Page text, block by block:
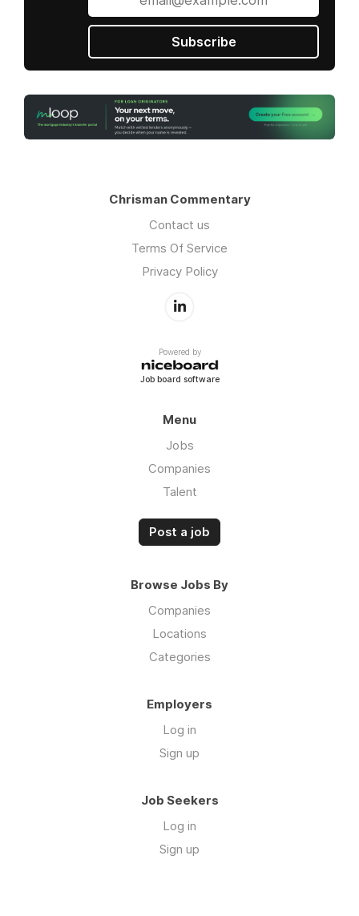
Subscribe
Chrisman Commentary
Contact us
Terms Of Service
Privacy Policy
Powered by
Job board software
Menu
Jobs
Companies
Talent
Post a job
Browse Jobs By
Companies
Locations
Categories
Employers
Log in
Sign up
Job Seekers
Log in
Sign up